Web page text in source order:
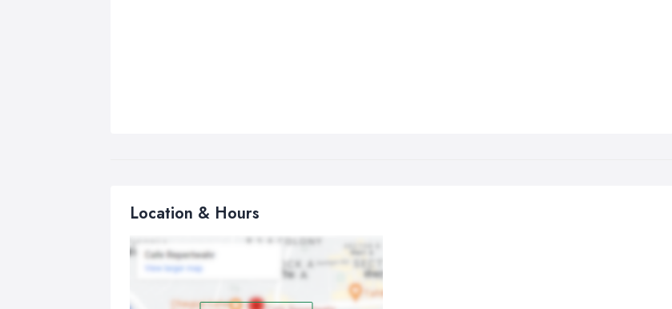
Location & Hours